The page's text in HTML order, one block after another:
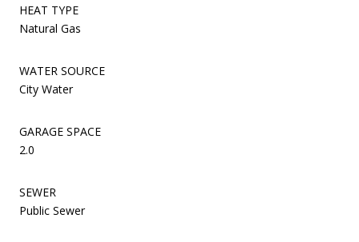
HEAT TYPE
Natural Gas
WATER SOURCE
City Water
GARAGE SPACE
2.0
SEWER
Public Sewer